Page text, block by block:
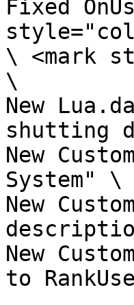
Fixed
\ <mark
\
New
shutting
New
System" \
New
New
to